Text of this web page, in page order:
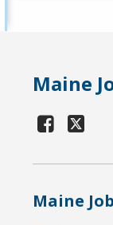
Maine
Maine